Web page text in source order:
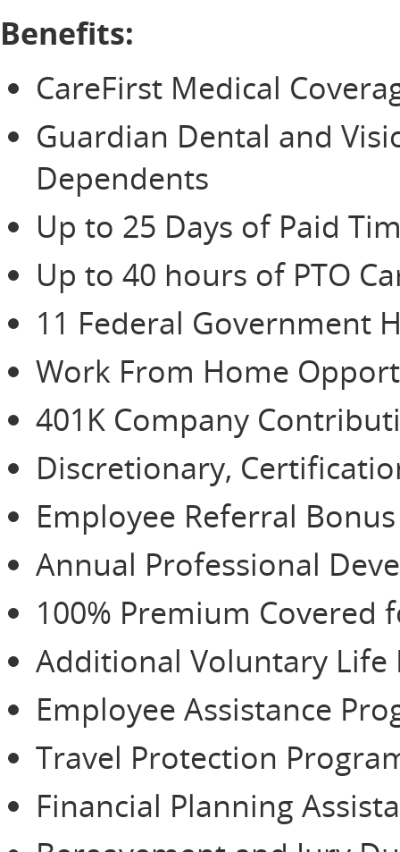
Benefits:
CareFirst Medical
Guardian Dental and
Dependents
Up to 25 Days of Paid
Up to 40 hours of PTO
11 Federal Government
Work From Home
401K Company
Discretionary,
Employee Referral
Annual Professional
100% Premium Covered
Additional Voluntary Life
Employee Assistance
Travel Protection
Financial Planning